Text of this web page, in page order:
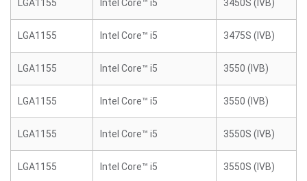
LGA1155 Intel Core™ i5 3450S (IVB)
LGA1155 Intel Core™ i5 3475S (IVB)
LGA1155 Intel Core™ i5 3550 (IVB)
LGA1155 Intel Core™ i5 3550 (IVB)
LGA1155 Intel Core™ i5 3550S (IVB)
LGA1155 Intel Core™ i5 3550S (IVB)